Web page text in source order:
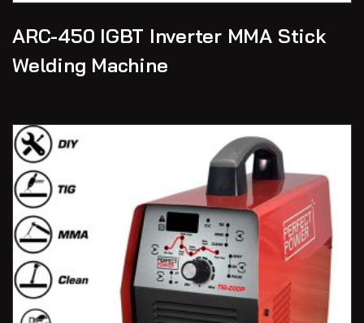
ARC-450 IGBT Inverter MMA Stick
Welding Machine